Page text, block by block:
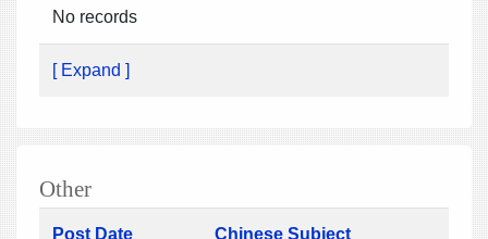
No records
[ Expand ]
Other
Post Date Chinese Subject